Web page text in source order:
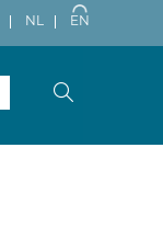
NL EN